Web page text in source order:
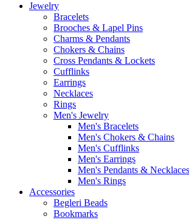
Jewelry
Bracelets
Brooches & Lapel Pins
Charms & Pendants
Chokers & Chains
Cross Pendants & Lockets
Cufflinks
Earrings
Necklaces
Rings
Men's Jewelry
Men's Bracelets
Men's Chokers & Chains
Men's Cufflinks
Men's Earrings
Men's Pendants & Necklaces
Men's Rings
Accessories
Begleri Beads
Bookmarks